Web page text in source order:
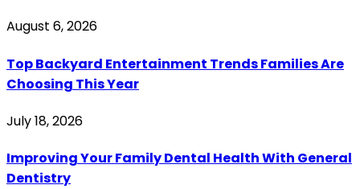
August 6, 2026
Top Backyard Entertainment Trends Families Are
Choosing This Year
July 18, 2026
Improving Your Family Dental Health With General
Dentistry